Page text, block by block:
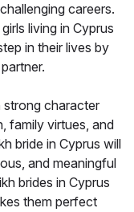
careers.
living in Cyprus
in their lives by
strong character
family virtues, and
bride in Cyprus will
and meaningful
brides in Cyprus
them perfect